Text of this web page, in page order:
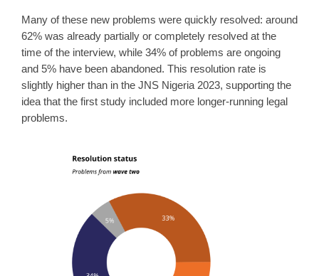
Many of these new problems were quickly resolved: around
62% was already partially or completely resolved at the
time of the interview, while 34% of problems are ongoing
and 5% have been abandoned. This resolution rate is
slightly higher than in the JNS Nigeria 2023, supporting the
idea that the first study included more longer-running legal
problems.